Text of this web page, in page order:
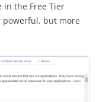
in the Free Tier
powerful, but more